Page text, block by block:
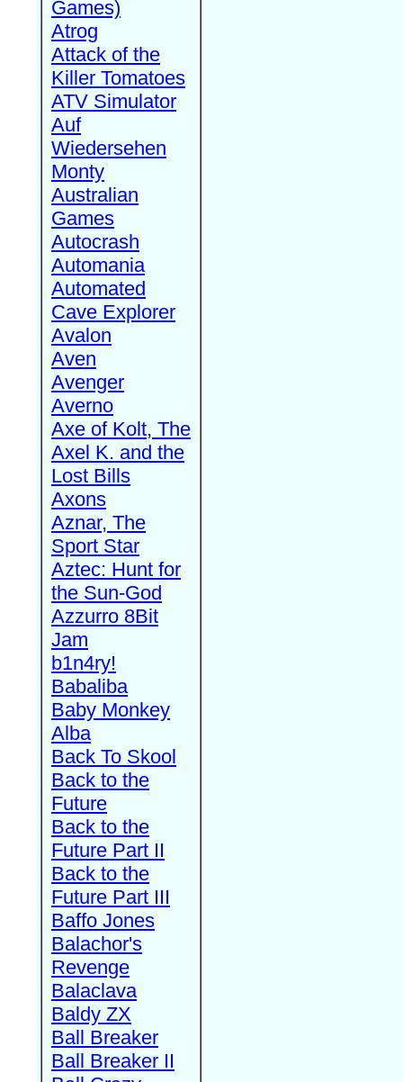
Games)
Atrog
Attack of the
Killer Tomatoes
ATV Simulator
Auf
Wiedersehen
Monty
Australian
Games
Autocrash
Automania
Automated
Cave Explorer
Avalon
Aven
Avenger
Averno
Axe of Kolt, The
Axel K. and the
Lost Bills
Axons
Aznar, The
Sport Star
Aztec: Hunt for
the Sun-God
Azzurro 8Bit
Jam
b1n4ry!
Babaliba
Baby Monkey
Alba
Back To Skool
Back to the
Future
Back to the
Future Part II
Back to the
Future Part III
Baffo Jones
Balachor's
Revenge
Balaclava
Baldy ZX
Ball Breaker
Ball Breaker II